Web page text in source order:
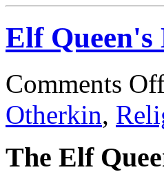
Elf Queen's
Comments
Otherkin,
The Elf